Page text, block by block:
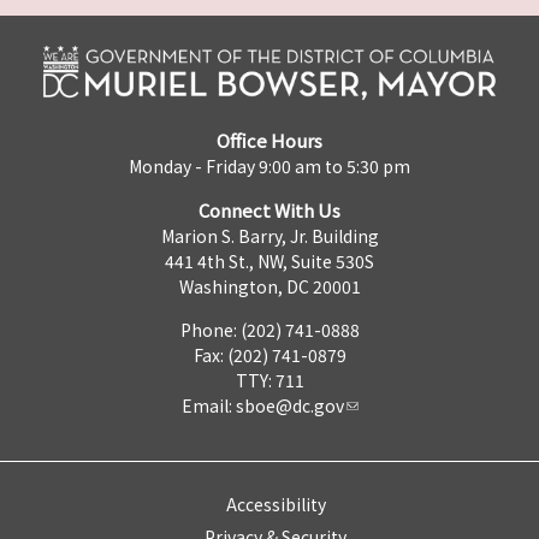
Office Hours
Monday - Friday 9:00 am to 5:30 pm
Connect With Us
Marion S. Barry, Jr. Building
441 4th St., NW, Suite 530S
Washington, DC 20001
Phone: (202) 741-0888
Fax: (202) 741-0879
TTY: 711
Email: sboe@dc.gov
Accessibility